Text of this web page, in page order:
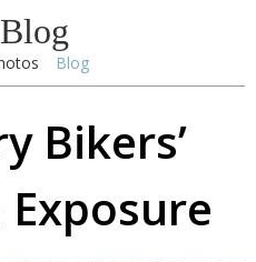
Blog
Bikers’